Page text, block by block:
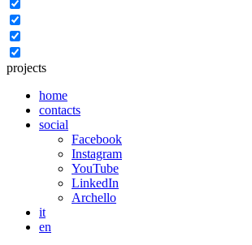
projects
home
contacts
social
Facebook
Instagram
YouTube
LinkedIn
Archello
it
en